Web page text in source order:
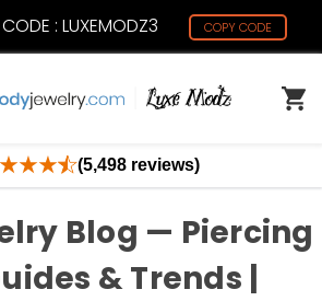
CODE : LUXEMODZ3 COPY CODE
(5,498 reviews)
Blog — Piercing
& Trends |